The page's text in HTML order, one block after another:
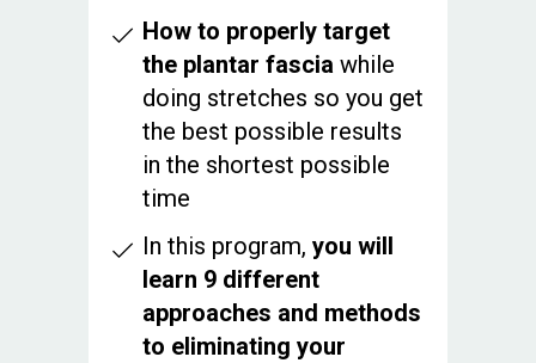
How to properly target
the plantar fascia while
doing stretches so you get
the best possible results
in the shortest possible
time
In this program, you will
learn 9 different
approaches and methods
to eliminating your